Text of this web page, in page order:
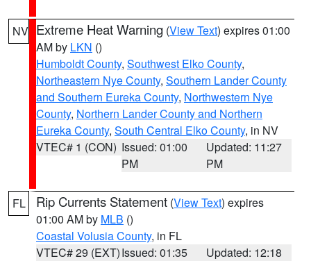
NV Extreme Heat Warning (View Text) expires 01:00
AM by LKN ()
Humboldt County, Southwest Elko County,
Northeastern Nye County, Southern Lander County
and Southern Eureka County, Northwestern Nye
County, Northern Lander County and Northern
Eureka County, South Central Elko County, in NV
VTEC# 1 (CON) Issued: 01:00
PM
Updated: 11:27
PM
FL Rip Currents Statement (View Text) expires
01:00 AM by MLB ()
Coastal Volusia County, in FL
VTEC# 29 (EXT)Issued: 01:35
Updated: 12:18